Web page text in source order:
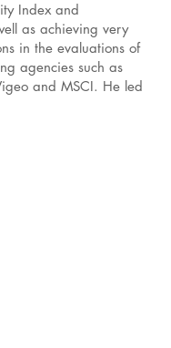
Index and
as achieving very
in the evaluations of
agencies such as
and MSCI. He led